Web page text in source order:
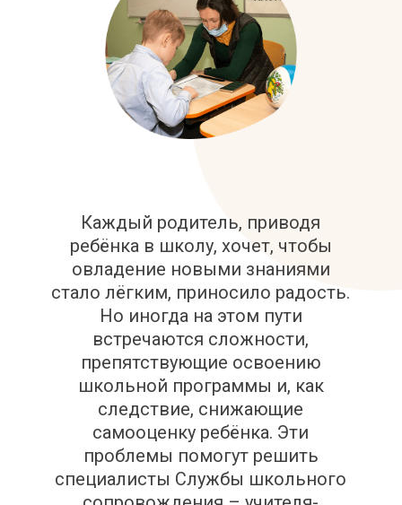
Каждый родитель, приводя
ребёнка в школу, хочет, чтобы
овладение новыми знаниями
стало лёгким, приносило радость.
Но иногда на этом пути
встречаются сложности,
препятствующие освоению
школьной программы и, как
следствие, снижающие
самооценку ребёнка. Эти
проблемы помогут решить
специалисты Службы школьного